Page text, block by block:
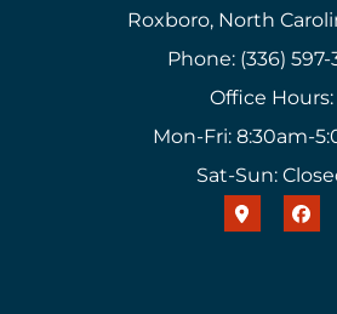
Roxboro, North
Phone: (336) 597-
Office Hours:
Mon-Fri: 8:30am-
Sat-Sun: